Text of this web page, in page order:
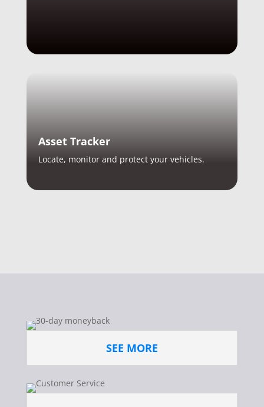
Asset Tracker
Locate, monitor and protect your vehicles.
SEE MORE